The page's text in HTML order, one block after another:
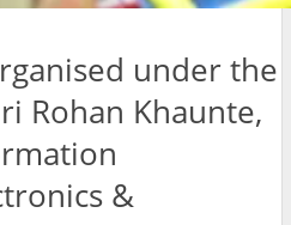
under the
Rohan Khaunte,
&